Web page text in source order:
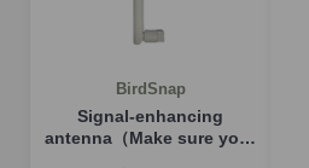
BirdSnap
Signal-enhancing
antenna（Make sure your